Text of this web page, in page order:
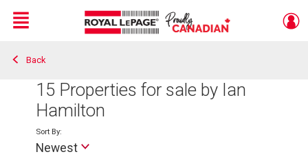
Live
En Direct
Menu
Back
15 Properties for sale by Ian
Hamilton
Sort By:
Newest